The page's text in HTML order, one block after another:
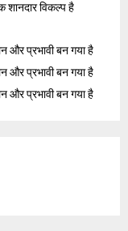
विकल्प है
प्रभावी बन गया है
प्रभावी बन गया है
प्रभावी बन गया है